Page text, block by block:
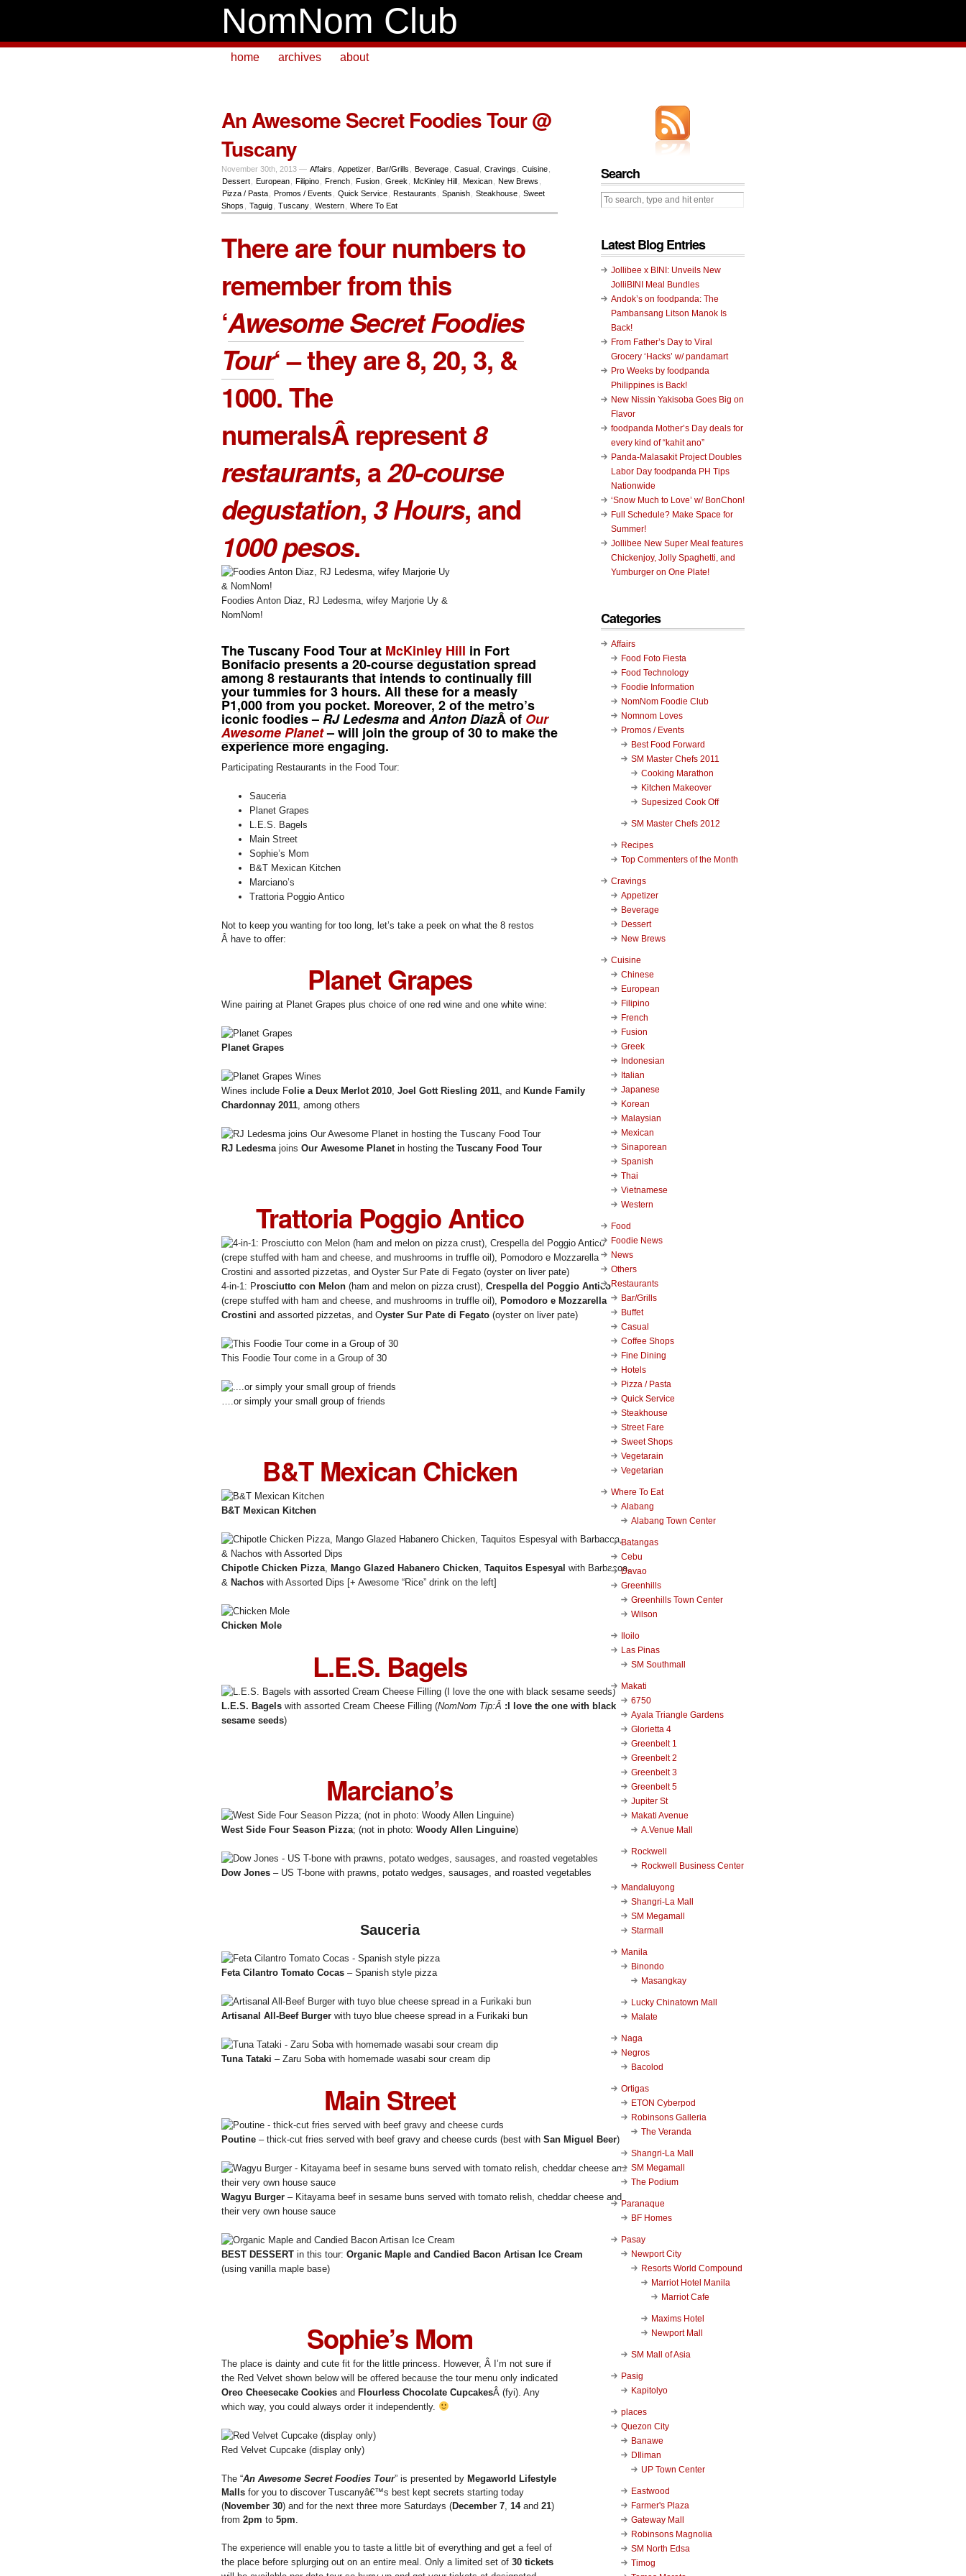
NomNom Club
home archives about
An Awesome Secret Foodies Tour @
Tuscany
November 30th, 2013 — Affairs Appetizer Bar/Grills Beverage Casual Cravings Cuisine
Dessert
European Filipino French Fusion Greek McKinley Hill Mexican New Brews
Pizza / Pasta
Promos / Events Quick Service Restaurants Spanish Steakhouse
Sweet
Shops
Taguig Tuscany Western Where To Eat
There are four numbers to
remember from this
‘Awesome Secret Foodies
Tour‘ – they are8, 20, 3, &
1000. The
numeralsÂ represent8
restaurants, a20-course
degustation, 3 Hours, and
1000 pesos.
Foodies Anton Diaz, RJ Ledesma, wifey Marjorie Uy &
NomNom!
The Tuscany Food Tour at McKinley Hill in Fort
Bonifacio presents a 20-course degustation spread
among 8 restaurants that intends to continually fill
your tummies for 3 hours. All these for a measly
P1,000 from you pocket. Moreover, 2 of the metro’s
iconic foodies –RJ Ledesmaand Anton DiazÂ of Our
Awesome Planet– will join the group of 30 to make the
experience more engaging.
Participating Restaurants in the Food Tour:
Sauceria
Planet Grapes
L.E.S. Bagels
Main Street
Sophie’s Mom
B&T Mexican Kitchen
Marciano’s
Trattoria Poggio Antico
Not to keep you wanting for too long, let’s take a peek on what the 8 restos
Â have to offer:
Planet Grapes
Wine pairing at Planet Grapes plus choice of one red wine and one white wine:
Planet Grapes
Wines include Folie a Deux Merlot 2010 Joel Gott Riesling 2011 , and Kunde Family
Chardonnay 2011 , among others
RJ Ledesma joins Our Awesome Planet in hosting the Tuscany Food Tour
Trattoria Poggio Antico
4-in-1: Prosciutto con Melon (ham and melon on pizza crust), Crespella del Poggio Antico
(crepe stuffed with ham and cheese, and mushrooms in truffle oil),
Pomodoro e Mozzarella
Crostini and assorted pizzetas, and Oyster Sur Pate di Fegato (oyster on liver pate)
This Foodie Tour come in a Group of 30
….or simply your small group of friends
B&T Mexican Chicken
B&T Mexican Kitchen
Chipotle Chicken Pizza Mango Glazed Habanero Chicken Taquitos Espesyal with Barbacoa,
& Nachos with Assorted Dips [+ Awesome “Rice” drink on the left]
Chicken Mole
L.E.S. Bagels
L.E.S. Bagels with assorted Cream Cheese Filling (NomNom Tip:Â :I love the one with black
sesame seeds)
Marciano’s
West Side Four Season Pizza; (not in photo: Woody Allen Linguine)
Dow Jones – US T-bone with prawns, potato wedges, sausages, and roasted vegetables
Sauceria
Feta Cilantro Tomato Cocas – Spanish style pizza
Artisanal All-Beef Burger with tuyo blue cheese spread in a Furikaki bun
Tuna Tataki – Zaru Soba with homemade wasabi sour cream dip
Main Street
Poutine – thick-cut fries served with beef gravy and cheese curds (best with San Miguel Beer)
Wagyu Burger – Kitayama beef in sesame buns served with tomato relish, cheddar cheese and
their very own house sauce
BEST DESSERT in this tour: Organic Maple and Candied Bacon Artisan Ice Cream
(using vanilla maple base)
Sophie’s Mom
The place is dainty and cute fit for the little princess. However, Â I’m not sure if
the Red Velvet shown below will be offered because the tour menu only indicated
Oreo Cheesecake Cookies and Flourless Chocolate CupcakesÂ (fyi). Any
which way, you could always order it independently.
Red Velvet Cupcake (display only)
The “An Awesome Secret Foodies Tour” is presented by Megaworld Lifestyle
Malls for you to discover Tuscanyâ€™s best kept secrets starting today
(November 30) and for the next three more Saturdays (December 7 14and 21)
from 2pm to 5pm
The experience will enable you to taste a little bit of everything and get a feel of
the place before splurging out on an entire meal. Only a limited set of 30 tickets
Search
Latest Blog Entries
Jollibee x BINI: Unveils New
JolliBINI Meal Bundles
Andok’s on foodpanda: The
Pambansang Litson Manok Is
Back!
From Father’s Day to Viral
Grocery ‘Hacks’ w/ pandamart
Pro Weeks by foodpanda
Philippines is Back!
New Nissin Yakisoba Goes Big on
Flavor
foodpanda Mother’s Day deals for
every kind of “kahit ano”
Panda-Malasakit Project Doubles
Labor Day foodpanda PH Tips
Nationwide
‘Snow Much to Love’ w/ BonChon!
Full Schedule? Make Space for
Summer!
Jollibee New Super Meal features
Chickenjoy, Jolly Spaghetti, and
Yumburger on One Plate!
Categories
Affairs
Food Foto Fiesta
Food Technology
Foodie Information
NomNom Foodie Club
Nomnom Loves
Promos / Events
Best Food Forward
SM Master Chefs 2011
Cooking Marathon
Kitchen Makeover
Supesized Cook Off
SM Master Chefs 2012
Recipes
Top Commenters of the Month
Cravings
Appetizer
Beverage
Dessert
New Brews
Cuisine
Chinese
European
Filipino
French
Fusion
Greek
Indonesian
Italian
Japanese
Korean
Malaysian
Mexican
Sinaporean
Spanish
Thai
Vietnamese
Western
Food
Foodie News
News
Others
Restaurants
Bar/Grills
Buffet
Casual
Coffee Shops
Fine Dining
Hotels
Pizza / Pasta
Quick Service
Steakhouse
Street Fare
Sweet Shops
Vegetarain
Vegetarian
Where To Eat
Alabang
Alabang Town Center
Batangas
Cebu
Davao
Greenhills
Greenhills Town Center
Wilson
Iloilo
Las Pinas
SM Southmall
Makati
6750
Ayala Triangle Gardens
Glorietta 4
Greenbelt 1
Greenbelt 2
Greenbelt 3
Greenbelt 5
Jupiter St
Makati Avenue
A.Venue Mall
Rockwell
Rockwell Business Center
Mandaluyong
Shangri-La Mall
SM Megamall
Starmall
Manila
Binondo
Masangkay
Lucky Chinatown Mall
Malate
Naga
Negros
Bacolod
Ortigas
ETON Cyberpod
Robinsons Galleria
The Veranda
Shangri-La Mall
SM Megamall
The Podium
Paranaque
BF Homes
Pasay
Newport City
Resorts World Compound
Marriot Hotel Manila
Marriot Cafe
Maxims Hotel
Newport Mall
SM Mall of Asia
Pasig
Kapitolyo
places
Quezon City
Banawe
DIliman
UP Town Center
Eastwood
Farmer's Plaza
Gateway Mall
Robinsons Magnolia
SM North Edsa
Timog